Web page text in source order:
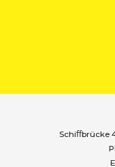
Schiﬀbrücke